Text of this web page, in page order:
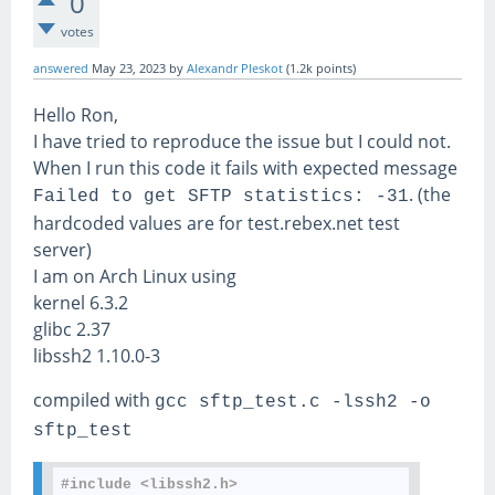
votes
answered May 23, 2023 by Alexandr Pleskot (1.2k points)
Hello Ron,
I have tried to reproduce the issue but I could not.
When I run this code it fails with expected message
Failed to get SFTP statistics: -31. (the
hardcoded values are for test.rebex.net test
server)
I am on Arch Linux using
kernel 6.3.2
glibc 2.37
libssh2 1.10.0-3
compiled with gcc sftp_test.c -lssh2 -o
sftp_test
#include <libssh2.h>